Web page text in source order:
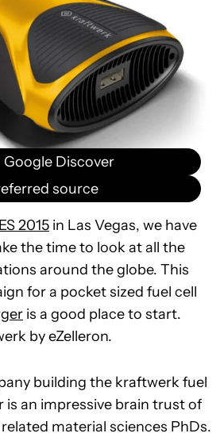
Google Discover
source
2015 in Las Vegas, we have
the time to look at all the
around the globe. This
for a pocket sized fuel cell
is a good place to start.
by eZelleron.
building the kraftwerk fuel
is an impressive brain trust of
material sciences PhDs.